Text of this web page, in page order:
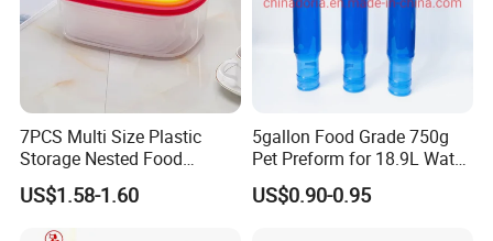
7PCS Multi Size Plastic
Storage Nested Food
Containers with Rainbow
Lids
US$1.58-1.60
5gallon Food Grade 750g
Pet Preform for 18.9L Water
Bottle
US$0.90-0.95